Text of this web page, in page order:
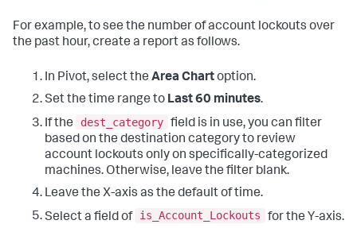
For example, to see the number of account lockouts over
the past hour, create a report as follows.
In Pivot, select the Area Chartoption.
Set the time range to Last 60 minutes.
If the
dest_category field is in use, you can filter
based on the destination category to review
account lockouts only on specifically-categorized
machines. Otherwise, leave the filter blank.
Leave the X-axis as the default of time.
Select a field of is_Account_Lockouts
for the Y-axis.